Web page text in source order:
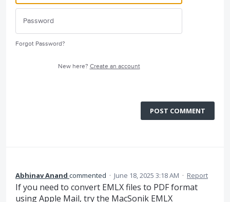
Forgot Password?
New here? Create an account
POST COMMENT
Abhinav Anand commented · June 18, 2025 3:18 AM · Report
If you need to convert EMLX files to PDF format
using Apple Mail, try the MacSonik EMLX